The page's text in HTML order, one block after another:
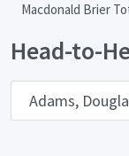
Macdonald Brier
Head-to-